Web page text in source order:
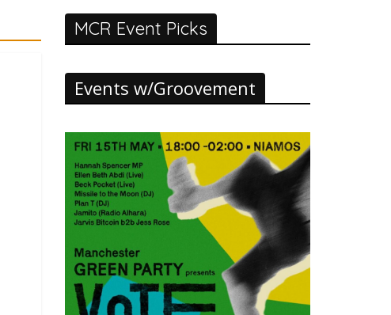
MCR Event Picks
Events w/Groovement